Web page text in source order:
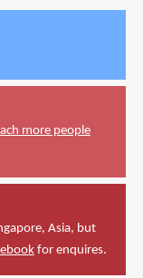
more people
Asia, but
for enquires.